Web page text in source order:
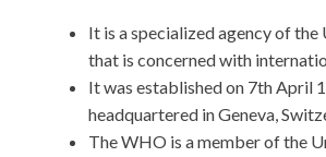
It is a specialized agency of
that is concerned with
It was established on 7th April
headquartered in Geneva,
The WHO is a member of the